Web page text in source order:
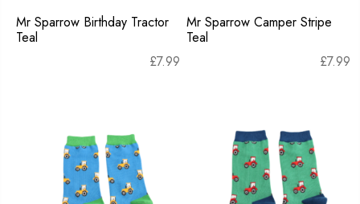
Mr Sparrow Birthday Tractor
Teal
£7.99
Mr Sparrow Camper Stripe
Teal
£7.99